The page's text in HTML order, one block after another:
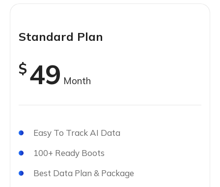
Standard Plan
$49 Month
Easy To Track AI Data
100+ Ready Boots
Best Data Plan & Package